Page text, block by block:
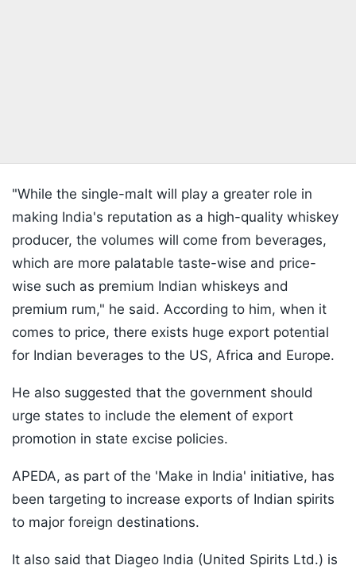
"While the single-malt will play a greater role in
making India's reputation as a high-quality whiskey
producer, the volumes will come from beverages,
which are more palatable taste-wise and price-
wise such as premium Indian whiskeys and
premium rum," he said. According to him, when it
comes to price, there exists huge export potential
for Indian beverages to the US, Africa and Europe.
He also suggested that the government should
urge states to include the element of export
promotion in state excise policies.
APEDA, as part of the 'Make in India' initiative, has
been targeting to increase exports of Indian spirits
to major foreign destinations.
It also said that Diageo India (United Spirits Ltd.) is